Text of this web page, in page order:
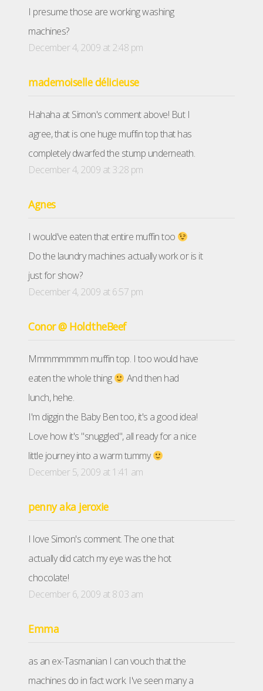
I presume those are working washing
machines?
December 4, 2009 at 2:48 pm
mademoiselle délicieuse
Hahaha at Simon's comment above! But I
agree, that is one huge muffin top that has
completely dwarfed the stump underneath.
December 4, 2009 at 3:28 pm
Agnes
I would've eaten that entire muffin too
Do the laundry machines actually work or is it
just for show?
December 4, 2009 at 6:57 pm
Conor @ HoldtheBeef
Mmmmmmmm muffin top. I too would have
eaten the whole thing
And then had
lunch, hehe.
I'm diggin the Baby Ben too, it's a good idea!
Love how it's "snuggled", all ready for a nice
little journey into a warm tummy
December 5, 2009 at 1:41 am
penny aka jeroxie
I love Simon's comment. The one that
actually did catch my eye was the hot
chocolate!
December 6, 2009 at 8:03 am
Emma
as an ex-Tasmanian I can vouch that the
machines do in fact work. I've seen many a